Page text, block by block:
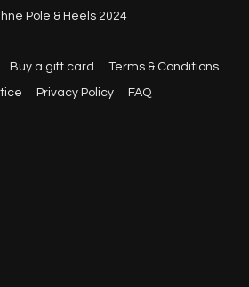
Pole & Heels 2024
Buy a gift card Terms & Conditions
Privacy Policy FAQ